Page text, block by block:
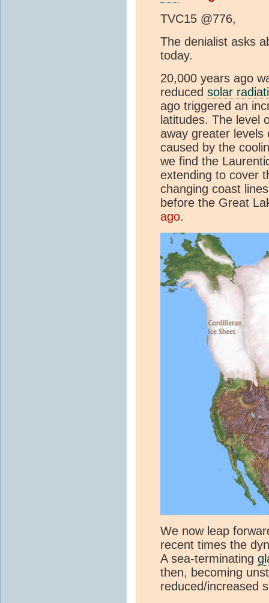
TVC15 @776,
The denialist asks
today.
20,000 years ago
reduced solar
ago triggered an
latitudes. The level
away greater
caused by the
we find the
extending to cover
changing coast
before the Great
ago.
We now leap
recent times the
A sea-terminating
then, becoming
reduced/increased